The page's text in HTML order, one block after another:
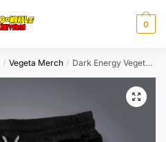
0
/ Vegeta Merch / Dark Energy Vegeta Purple Dragon Ball Z Shorts Super Saiyan